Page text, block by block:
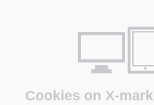
Cookies on X-